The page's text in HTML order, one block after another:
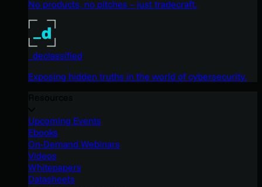
No products, no pitches – just tradecraft.
_declassified
Exposing hidden truths in the world of cybersecurity.
Upcoming Events
Ebooks
On-Demand Webinars
Videos
Whitepapers
Datasheets